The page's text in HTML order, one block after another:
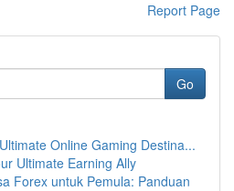
Report Page
Go
Online Gaming Destina...
Ultimate Earning Ally
Forex untuk Pemula: Panduan